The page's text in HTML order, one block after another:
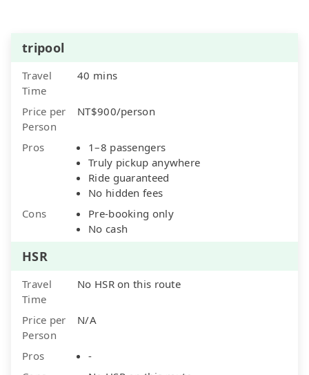
tripool
Travel
Time
40 mins
Price per
Person
NT$900/person
Pros
1–8 passengers
Truly pickup anywhere
Ride guaranteed
No hidden fees
Cons
Pre-booking only
No cash
HSR
Travel
Time
No HSR on this route
Price per
Person
N/A
Pros
-